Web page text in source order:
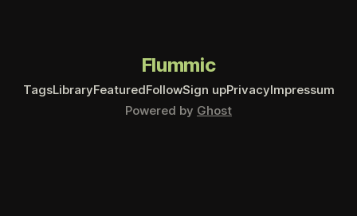
Flummic
TagsLibraryFeaturedFollowSign upPrivacyImpressum
Powered by Ghost